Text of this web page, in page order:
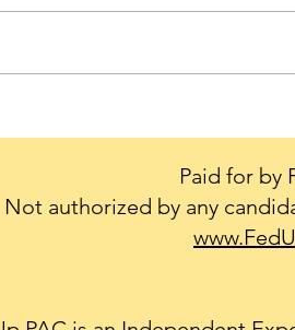
Don't Leave our
Diplomats
Paid for by
Not authorized by any